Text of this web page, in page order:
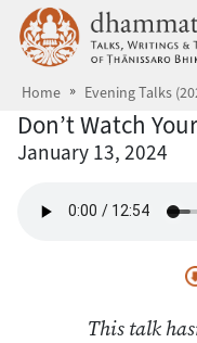
Skip to main content
Home Evening Talks
Don’t Watch
January 13, 2024
This talk